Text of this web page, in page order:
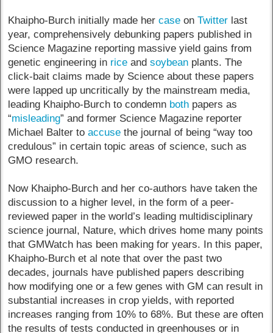
Khaipho-Burch initially made hercase onTwitter last
year, comprehensively debunking papers published in
Science Magazine reporting massive yield gains from
genetic engineering in rice andsoybean plants. The
click-bait claims made by Science about these papers
were lapped up uncritically by the mainstream media,
leading Khaipho-Burch to condemn both papers as
“misleading” and former Science Magazine reporter
Michael Balter toaccuse the journal of being “way too
credulous” in certain topic areas of science, such as
GMO research.
Now Khaipho-Burch and her co-authors have taken the
discussion to a higher level, in the form of a peer-
reviewed paper in the world’s leading multidisciplinary
science journal, Nature, which drives home many points
that GMWatch has been making for years. In this paper,
Khaipho-Burch et al note that over the past two
decades, journals have published papers describing
how modifying one or a few genes with GM can result in
substantial increases in crop yields, with reported
increases ranging from 10% to 68%. But these are often
the results of tests conducted in greenhouses or in